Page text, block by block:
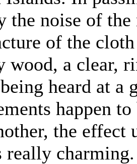
the noise of
of the
wood, a clear,
heard at a
happen
the
really charming.